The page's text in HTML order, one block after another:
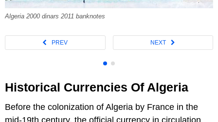
Algeria 2000 dinars 2011 banknotes
Historical Currencies Of Algeria
Before the colonization of Algeria by France in the
mid-19th century, the official currency in circulation